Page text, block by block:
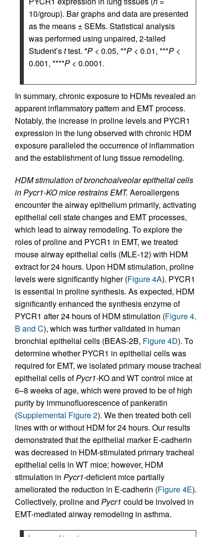
10/group). Bar graphs and data are presented
as the means ± SEMs. Statistical analysis
was performed using unpaired, 2-tailed
Student’sttest. *P < 0.05, **P < 0.01, ***P <
0.001, ****P < 0.0001.
In summary, chronic exposure to HDMs revealed an
apparent inflammatory pattern and EMT process.
Notably, the increase in proline levels and PYCR1
expression in the lung observed with chronic HDM
exposure paralleled the occurrence of inflammation
and the establishment of lung tissue remodeling.
HDM stimulation of bronchoalveolar epithelial cells
in Pycr1-KO mice restrains EMT. Aeroallergens
encounter the airway epithelium primarily, activating
epithelial cell state changes and EMT processes,
which lead to airway remodeling. To explore the
roles of proline and PYCR1 in EMT, we treated
mouse airway epithelial cells (MLE-12) with HDM
extract for 24 hours. Upon HDM stimulation, proline
levels were significantly higher (Figure 4A). PYCR1
is essential in proline synthesis. As expected, HDM
significantly enhanced the synthesis enzyme of
PYCR1 after 24 hours of HDM stimulation (Figure 4,
B and C), which was further validated in human
bronchial epithelial cells (BEAS-2B, Figure 4D). To
determine whether PYCR1 in epithelial cells was
required for EMT, we isolated primary mouse tracheal
epithelial cells ofPycr1-KO and WT control mice at
6–8 weeks of age, which were proved to be of high
purity by immunofluorescence of pankeratin
(Supplemental Figure 2). We then treated both cell
lines with or without HDM for 24 hours. Our results
demonstrated that the epithelial marker E-cadherin
was decreased in HDM-stimulated primary tracheal
epithelial cells in WT mice; however, HDM
stimulation in Pycr1-deficient mice partially
ameliorated the reduction in E-cadherin (Figure 4E).
Collectively, proline and Pycr1 could be involved in
EMT-mediated airway remodeling in asthma.